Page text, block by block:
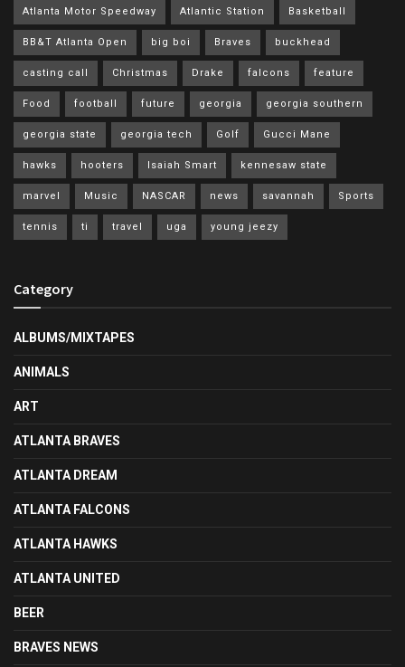
Atlanta Motor Speedway Atlantic Station Basketball
BB&T Atlanta Open big boi Braves buckhead
casting call Christmas Drake falcons feature
Food football future georgia georgia southern
georgia state georgia tech Golf Gucci Mane
hawks hooters Isaiah Smart kennesaw state
marvel Music NASCAR news savannah Sports
tennis ti travel uga young jeezy
Category
ALBUMS/MIXTAPES
ANIMALS
ART
ATLANTA BRAVES
ATLANTA DREAM
ATLANTA FALCONS
ATLANTA HAWKS
ATLANTA UNITED
BEER
BRAVES NEWS